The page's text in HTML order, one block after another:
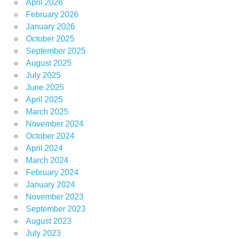
April 2026
February 2026
January 2026
October 2025
September 2025
August 2025
July 2025
June 2025
April 2025
March 2025
November 2024
October 2024
April 2024
March 2024
February 2024
January 2024
November 2023
September 2023
August 2023
July 2023